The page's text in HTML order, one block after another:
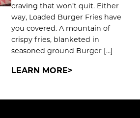
craving that won’t quit. Either
way, Loaded Burger Fries have
you covered. A mountain of
crispy fries, blanketed in
seasoned ground Burger […]
LEARN MORE